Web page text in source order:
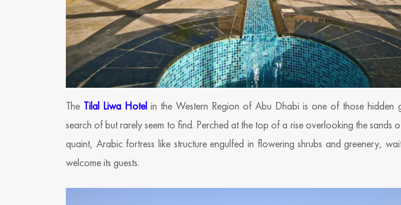
The Tilal Liwa Hotelin the Western Region of Abu Dhabi is one of those hidden
search of but rarely seem to find. Perched at the top of a rise overlooking the sands
quaint, Arabic fortress like structure engulfed in flowering shrubs and greenery,
welcome its guests.